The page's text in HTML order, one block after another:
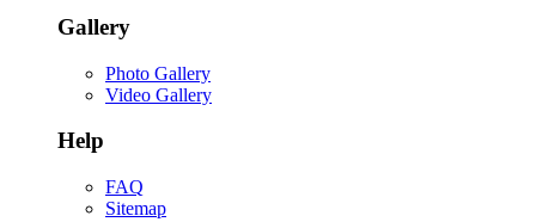
Gallery
Photo Gallery
Video Gallery
Help
FAQ
Sitemap